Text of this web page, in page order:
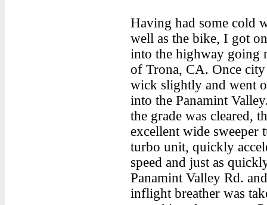
Having had some cold
well as the bike, I got
into the highway going
of Trona, CA. Once
wick slightly and went
into the Panamint
the grade was cleared,
excellent wide sweeper
turbo unit, quickly
speed and just as
Panamint Valley Rd.
inflight breather was